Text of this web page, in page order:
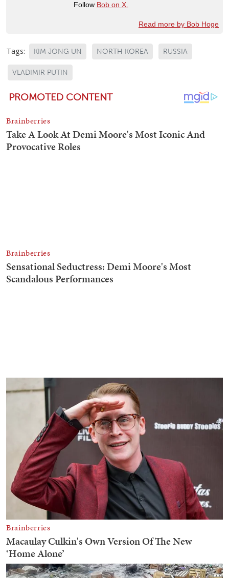
Follow Bob on X.
Read more by Bob Hoge
Tags: KIM JONG UN NORTH KOREA RUSSIA
VLADIMIR PUTIN